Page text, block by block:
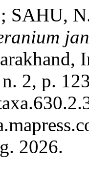
SAHU,
2, p.
2026.